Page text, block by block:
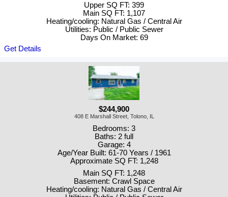
Upper SQ FT: 399
Main SQ FT: 1,107
Heating/cooling: Natural Gas / Central Air
Utilities: Public / Public Sewer
Days On Market: 69
Get Details
$244,900
408 E Marshall Street, Tolono, IL
Bedrooms: 3
Baths: 2 full
Garage: 4
Age/Year Built: 61-70 Years / 1961
Approximate SQ FT: 1,248
Main SQ FT: 1,248
Basement: Crawl Space
Heating/cooling: Natural Gas / Central Air